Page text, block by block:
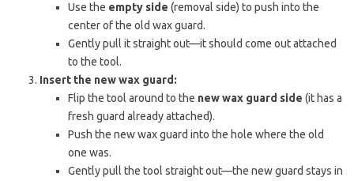
Use the empty side (removal side) to push into the
center of the old wax guard.
Gently pull it straight out—it should come out attached
to the tool.
Insert the new wax guard:
Flip the tool around to the new wax guard side (it has a
fresh guard already attached).
Push the new wax guard into the hole where the old
one was.
Gently pull the tool straight out—the new guard stays in